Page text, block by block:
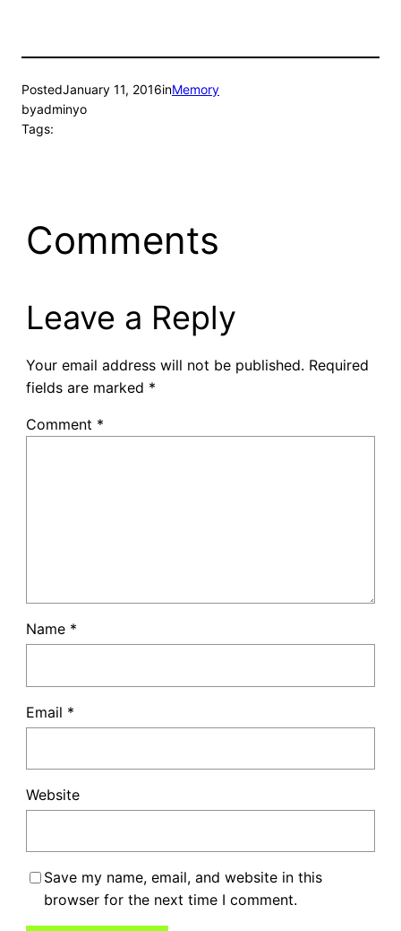
PostedJanuary 11, 2016inMemory
byadminyo
Tags:
Comments
Leave a Reply
Your email address will not be published. Required
fields are marked *
Comment *
Name *
Email *
Website
Save my name, email, and website in this
browser for the next time I comment.